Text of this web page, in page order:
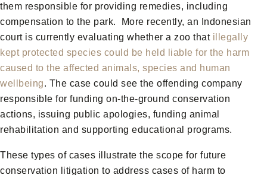
them responsible for providing remedies, including
compensation to the park. More recently, an Indonesian
court is currently evaluating whether a zoo that illegally
kept protected species could be held liable for the harm
caused to the affected animals, species and human
wellbeing. The case could see the offending company
responsible for funding on-the-ground conservation
actions, issuing public apologies, funding animal
rehabilitation and supporting educational programs.
These types of cases illustrate the scope for future
conservation litigation to address cases of harm to